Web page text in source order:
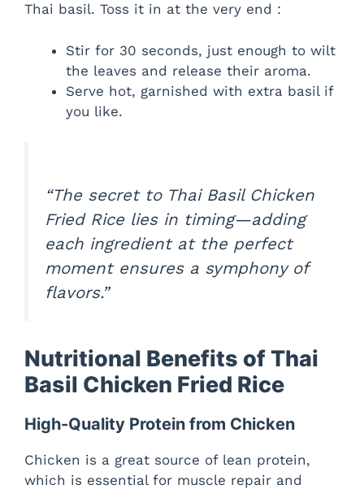
Thai basil. Toss it in at the very end :
Stir for 30 seconds, just enough to wilt
the leaves and release their aroma.
Serve hot, garnished with extra basil if
you like.
“The secret to Thai Basil Chicken
Fried Rice lies in timing—adding
each ingredient at the perfect
moment ensures a symphony of
flavors.”
Nutritional Benefits of Thai
Basil Chicken Fried Rice
High-Quality Protein from Chicken
Chicken is a great source of lean protein,
which is essential for muscle repair and